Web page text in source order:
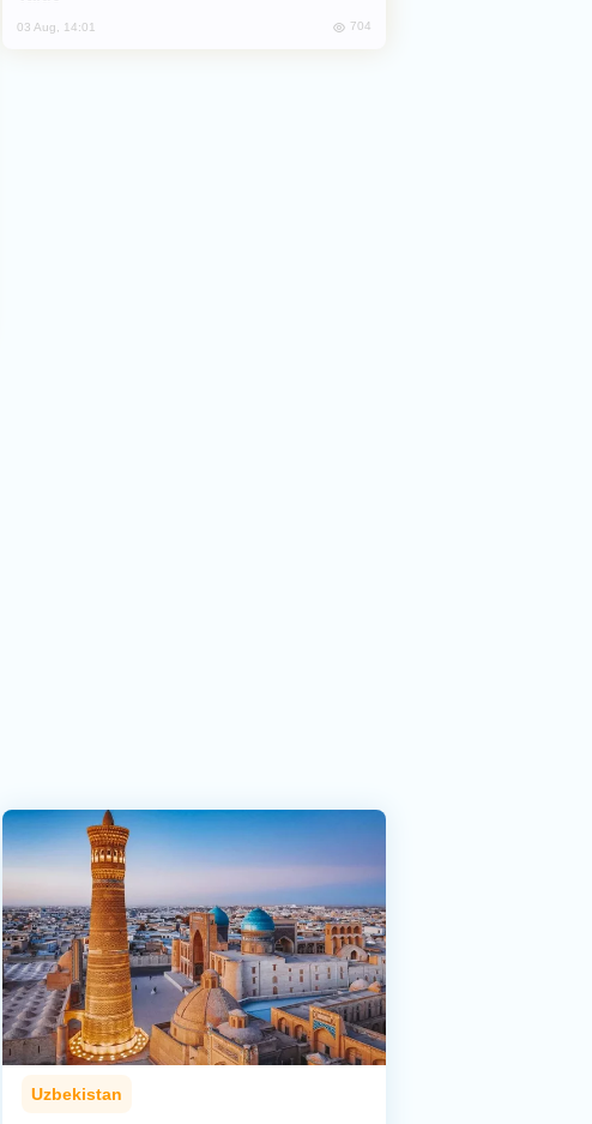
03 Aug, 14:01 704
Uzbekistan